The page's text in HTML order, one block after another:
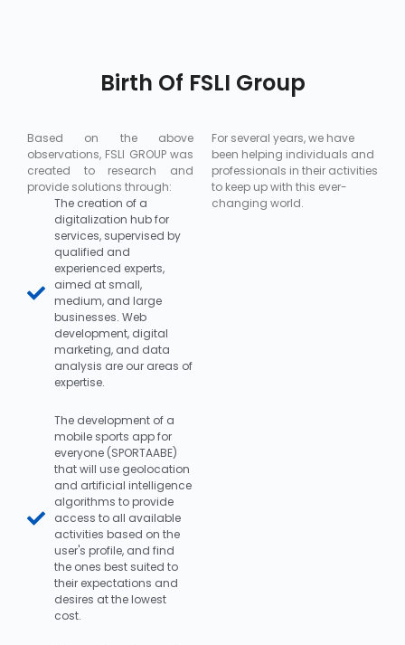
Birth Of FSLI Group
Based on the above
observations, FSLI GROUP was
created to research and
provide solutions through:
The creation of a
digitalization hub for
services, supervised by
qualified and
experienced experts,
aimed at small,
medium, and large
businesses. Web
development, digital
marketing, and data
analysis are our areas of
expertise.
The development of a
mobile sports app for
everyone (SPORTAABE)
that will use geolocation
and artificial intelligence
algorithms to provide
access to all available
activities based on the
user's profile, and find
the ones best suited to
their expectations and
desires at the lowest
cost.
For several years, we have
been helping individuals and
professionals in their activities
to keep up with this ever-
changing world.